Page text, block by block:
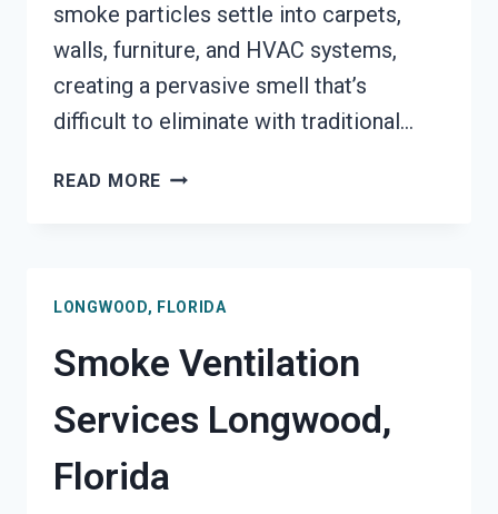
smoke particles settle into carpets,
walls, furniture, and HVAC systems,
creating a pervasive smell that’s
difficult to eliminate with traditional…
READ MORE SMOKE
FLORIDA
LONGWOOD, FLORIDA
Smoke Ventilation
Services Longwood,
Florida